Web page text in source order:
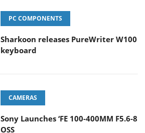
PC COMPONENTS
Sharkoon releases PureWriter W100
keyboard
CAMERAS
Sony Launches ‘FE 100-400MM F5.6-8
OSS